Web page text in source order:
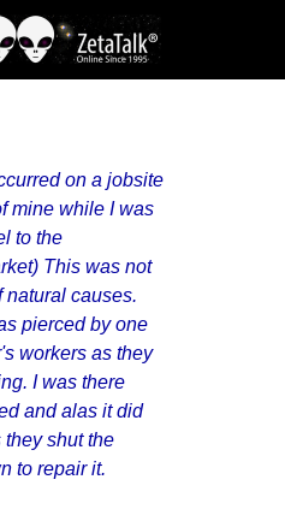
on a jobsite
mine while I was
to the
This was not
natural causes.
pierced by one
workers as they
I was there
and alas it did
they shut the
to repair it.